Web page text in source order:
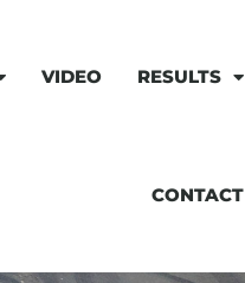
VIDEO RESULTS
CONTACT